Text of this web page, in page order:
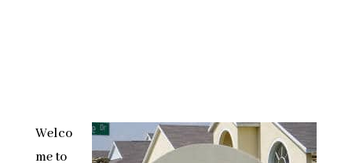
Welco
me to